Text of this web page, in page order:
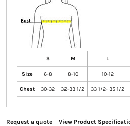
S M L
Size 6-8 8-10 10-12
Chest 30-32 32-33 1/2 33 1/2- 35 1/2
Request a quote View Product